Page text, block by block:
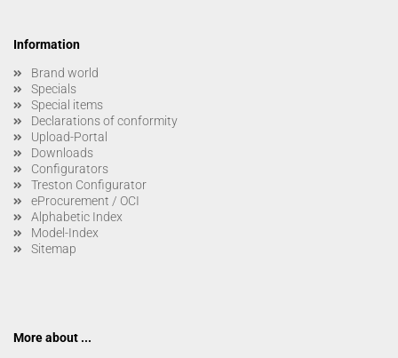
Information
Brand world
Specials
Special items
Declarations of conformity
Upload-Portal
Downloads
Configurators
Treston Configurator
eProcurement / OCI
Alphabetic Index
Model-Index
Sitemap
More about ...